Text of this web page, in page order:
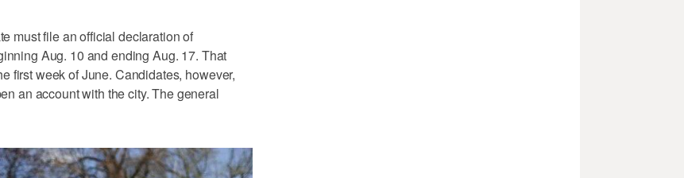
must file an official declaration of
Aug. 10 and ending Aug. 17. That
first week of June. Candidates, however,
an account with the city. The general